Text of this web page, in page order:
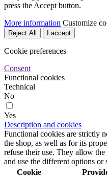
press the Accept button.
More information Customize
Reject All I accept
Cookie preferences
Consent
Functional cookies
Technical
No
Yes
Description and cookies
Functional cookies are strictly
the shop, as well as for its
refuse their use. They allow
and use the different options or
Cookie